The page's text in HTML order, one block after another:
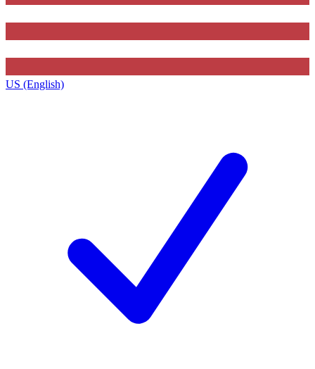
US (English)